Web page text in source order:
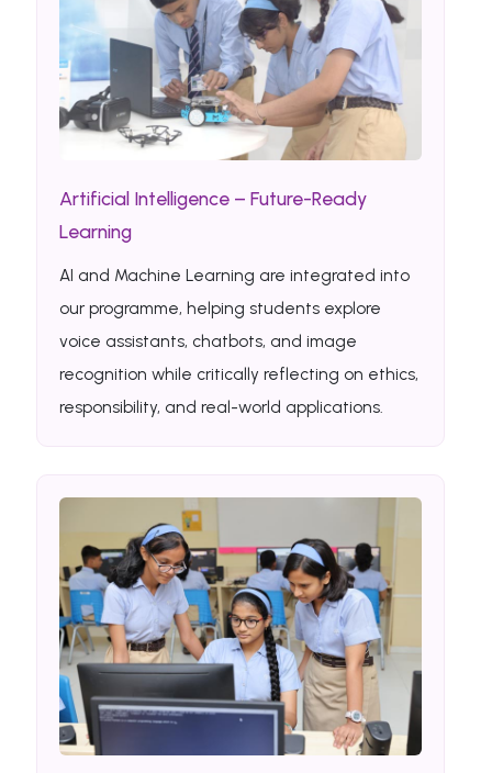
Artificial Intelligence – Future-Ready
Learning
AI and Machine Learning are integrated into
our programme, helping students explore
voice assistants, chatbots, and image
recognition while critically reflecting on ethics,
responsibility, and real-world applications.